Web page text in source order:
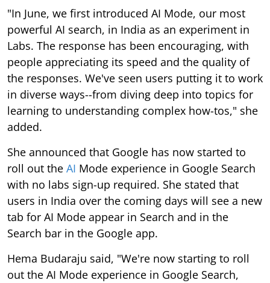
"In June, we first introduced AI Mode, our most
powerful AI search, in India as an experiment in
Labs. The response has been encouraging, with
people appreciating its speed and the quality of
the responses. We've seen users putting it to work
in diverse ways--from diving deep into topics for
learning to understanding complex how-tos," she
added.
She announced that Google has now started to
roll out the AI Mode experience in Google Search
with no labs sign-up required. She stated that
users in India over the coming days will see a new
tab for AI Mode appear in Search and in the
Search bar in the Google app.
Hema Budaraju said, "We're now starting to roll
out the AI Mode experience in Google Search,